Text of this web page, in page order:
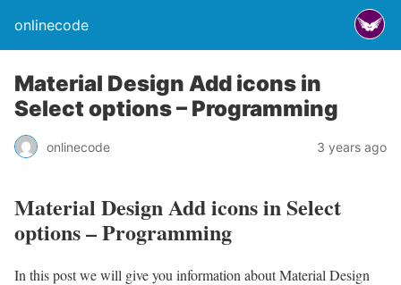
onlinecode
Material Design Add icons in
Select options – Programming
onlinecode 3 years ago
Material Design Add icons in Select
options – Programming
In this post we will give you information about Material Design